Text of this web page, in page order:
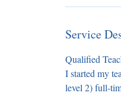
Service
Qualified
I started my
level 2) full-